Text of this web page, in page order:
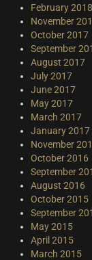
February 2018
November
October 2017
September
August 2017
July 2017
June 2017
May 2017
March 2017
January 2017
November
October 2016
September
August 2016
October 2015
September
May 2015
April 2015
March 2015